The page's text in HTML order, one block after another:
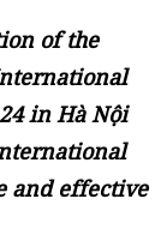
of the
in Hà Nội
and effective